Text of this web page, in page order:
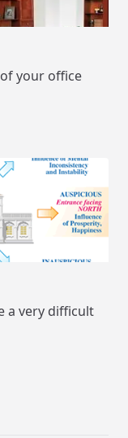
your office
a very difficult